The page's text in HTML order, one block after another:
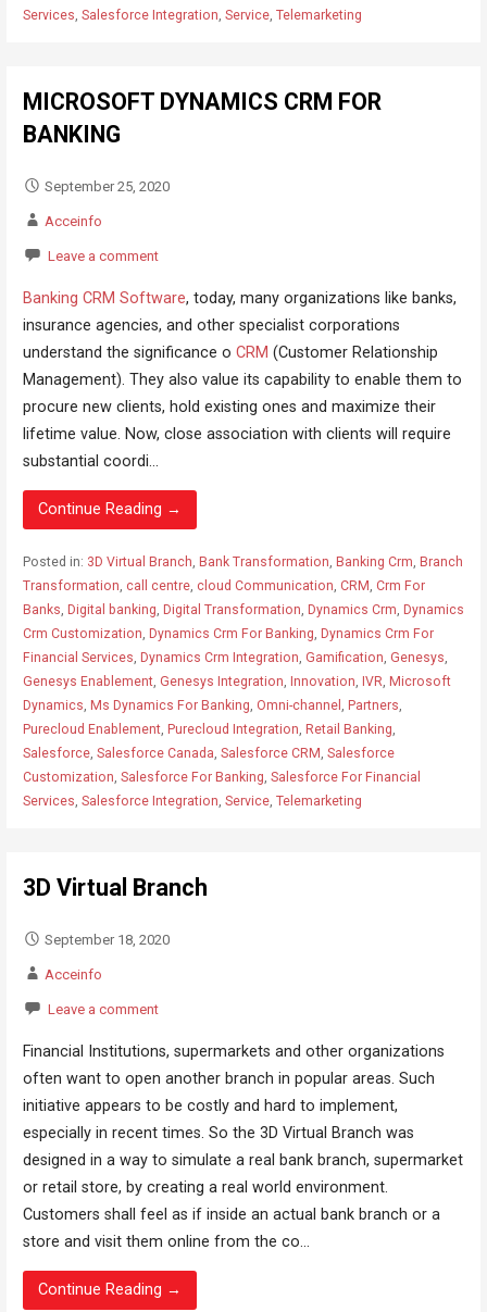
Services, Salesforce Integration, Service, Telemarketing
MICROSOFT DYNAMICS CRM FOR
BANKING
September 25, 2020
Acceinfo
Leave a comment
Banking CRM Software, today, many organizations like banks,
insurance agencies, and other specialist corporations
understand the significance o CRM (Customer Relationship
Management). They also value its capability to enable them to
procure new clients, hold existing ones and maximize their
lifetime value. Now, close association with clients will require
substantial coordi...
Continue Reading →
Posted in: 3D Virtual Branch, Bank Transformation, Banking Crm, Branch
Transformation, call centre, cloud Communication, CRM , Crm For
Banks, Digital banking, Digital Transformation, Dynamics Crm, Dynamics
Crm Customization, Dynamics Crm For Banking, Dynamics Crm For
Financial Services, Dynamics Crm Integration, Gamification, Genesys,
Genesys Enablement, Genesys Integration, Innovation, IVR, Microsoft
Dynamics, Ms Dynamics For Banking, Omni-channel , Partners,
Purecloud Enablement, Purecloud Integration, Retail Banking,
Salesforce, Salesforce Canada, Salesforce CRM , Salesforce
Customization, Salesforce For Banking, Salesforce For Financial
Services, Salesforce Integration, Service, Telemarketing
3D Virtual Branch
September 18, 2020
Acceinfo
Leave a comment
Financial Institutions, supermarkets and other organizations
often want to open another branch in popular areas. Such
initiative appears to be costly and hard to implement,
especially in recent times. So the 3D Virtual Branch was
designed in a way to simulate a real bank branch, supermarket
or retail store, by creating a real world environment.
Customers shall feel as if inside an actual bank branch or a
store and visit them online from the co...
Continue Reading →